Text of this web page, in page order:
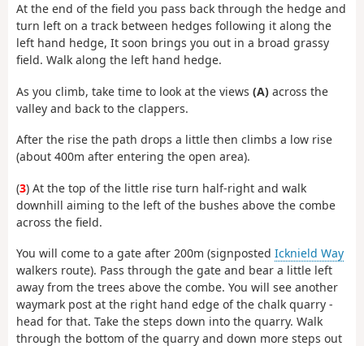
At the end of the field you pass back through the hedge and
turn left on a track between hedges following it along the
left hand hedge, It soon brings you out in a broad grassy
field. Walk along the left hand hedge.
As you climb, take time to look at the views (A) across the
valley and back to the clappers.
After the rise the path drops a little then climbs a low rise
(about 400m after entering the open area).
(3) At the top of the little rise turn half-right and walk
downhill aiming to the left of the bushes above the combe
across the field.
You will come to a gate after 200m (signposted Icknield Way
walkers route). Pass through the gate and bear a little left
away from the trees above the combe. You will see another
waymark post at the right hand edge of the chalk quarry -
head for that. Take the steps down into the quarry. Walk
through the bottom of the quarry and down more steps out